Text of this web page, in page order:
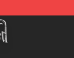
Shop